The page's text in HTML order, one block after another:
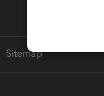
Sitemap